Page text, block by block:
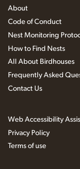
About
Code of Conduct
Nest Monitoring
How to Find Nests
All About Birdhouses
Frequently Asked
Contact Us
Web Accessibility
Privacy Policy
Terms of use